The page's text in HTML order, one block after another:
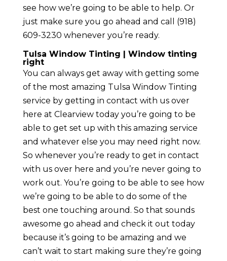
see how we’re going to be able to help. Or
just make sure you go ahead and call (918)
609-3230 whenever you’re ready.
Tulsa Window Tinting | Window tinting
right
You can always get away with getting some
of the most amazing Tulsa Window Tinting
service by getting in contact with us over
here at Clearview today you’re going to be
able to get set up with this amazing service
and whatever else you may need right now.
So whenever you’re ready to get in contact
with us over here and you’re never going to
work out. You’re going to be able to see how
we’re going to be able to do some of the
best one touching around. So that sounds
awesome go ahead and check it out today
because it’s going to be amazing and we
can’t wait to start making sure they’re going